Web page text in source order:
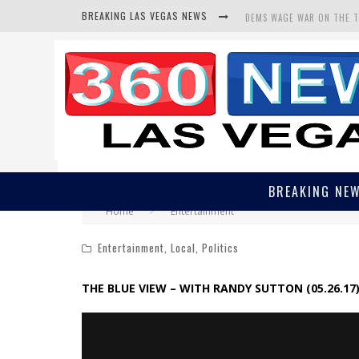
BREAKING LAS VEGAS NEWS DEMS WAGE WAR ON THE
BARS & TAVERNS LAWSUIT
CORRUPT CANNIZZARO
BREAKING
Home Entertainment
Entertainment, Local, Politics
THE BLUE VIEW – WITH RANDY SUTTON (05.26.17)